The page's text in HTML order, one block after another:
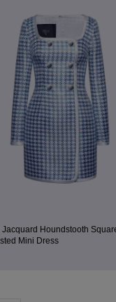
Square-Neck